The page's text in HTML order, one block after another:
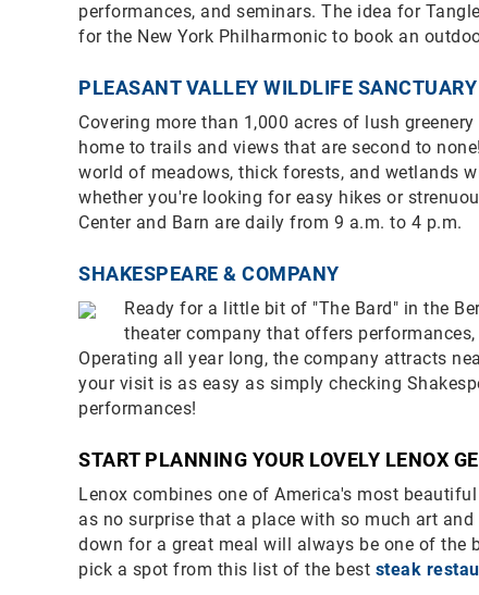
performances, and seminars. The idea for
for the New York Philharmonic to book an
PLEASANT VALLEY WILDLIFE SANCTUARY
Covering more than 1,000 acres of lush
home to trails and views that are second to
world of meadows, thick forests, and wetlands
whether you're looking for easy hikes or
Center and Barn are daily from 9 a.m. to 4 p.m.
SHAKESPEARE & COMPANY
Ready for a little bit of "The Bard" in the
theater company that offers
Operating all year long, the company attracts
your visit is as easy as simply checking
performances!
START PLANNING YOUR LOVELY LENOX
Lenox combines one of America's most
as no surprise that a place with so much art
down for a great meal will always be one of the
pick a spot from this list of the best steak